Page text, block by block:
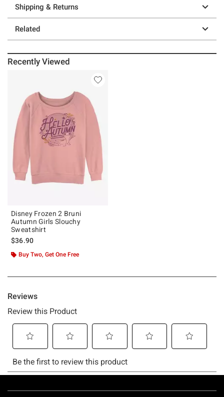
Shipping & Returns
Related
Recently Viewed
Disney Frozen 2 Bruni
Autumn Girls Slouchy
Sweatshirt
$36.90
Buy Two, Get One Free
Footer